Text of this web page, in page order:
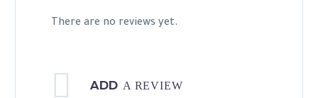
There are no reviews yet.
ADD A REVIEW